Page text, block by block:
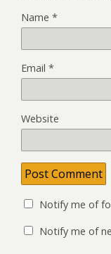
Name *
Email *
Website
Notify me of
Notify me of